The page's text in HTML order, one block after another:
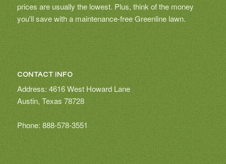
prices are usually the lowest. Plus, think of the money
you'll save with a maintenance-free Greenline lawn.
CONTACT INFO
Address: 4616 West Howard Lane
Austin, Texas 78728
Phone: 888-578-3551